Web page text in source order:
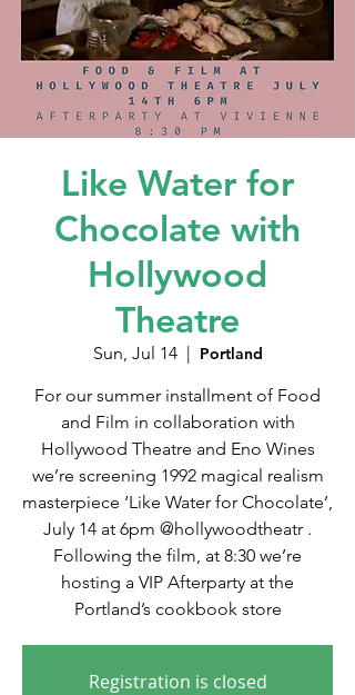
Like Water for
Chocolate with
Hollywood
Theatre
Sun, Jul 14
  |
Portland
For our summer installment of Food
and Film in collaboration with
Hollywood Theatre and Eno Wines
we’re screening 1992 magical realism
masterpiece ‘Like Water for Chocolate’,
July 14 at 6pm @hollywoodtheatr .
Following the film, at 8:30 we’re
hosting a VIP Afterparty at the
Portland’s cookbook store
Registration is closed